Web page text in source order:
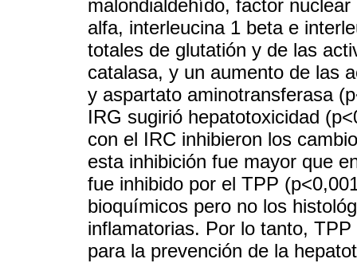
malondialdehído, factor
alfa, interleucina 1 beta e
totales de glutatión y de las
catalasa, y un aumento de las
y aspartato aminotransferasa
IRG sugirió hepatotoxicidad
con el IRC inhibieron los
esta inhibición fue mayor que
fue inhibido por el TPP
bioquímicos pero no los
inflamatorias. Por lo tanto,
para la prevención de la